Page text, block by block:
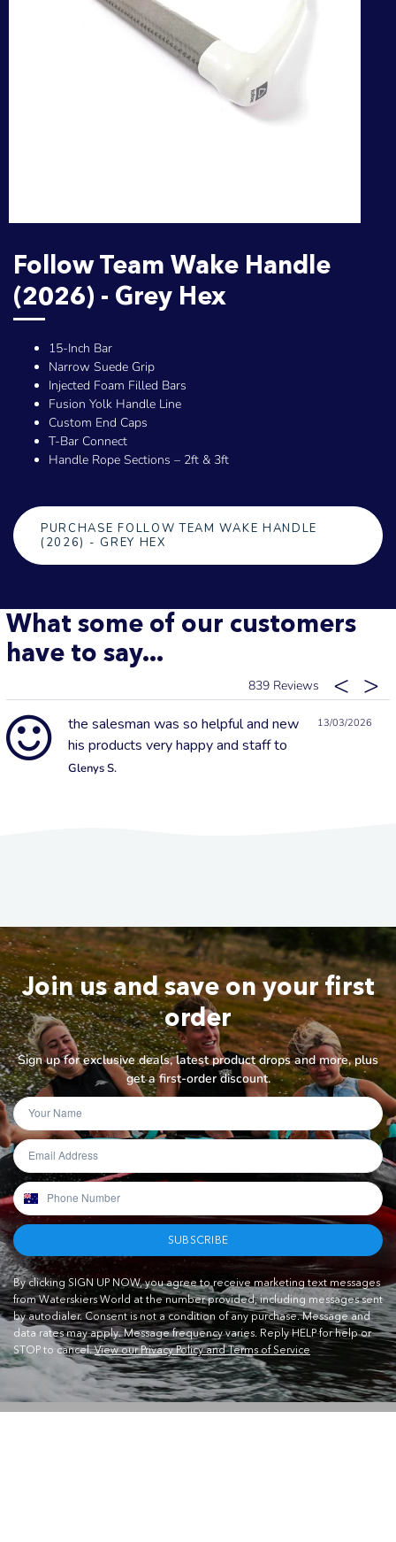
Follow Team Wake Handle
(2026) - Grey Hex
15-Inch Bar
Narrow Suede Grip
Injected Foam Filled Bars
Fusion Yolk Handle Line
Custom End Caps
T-Bar Connect
Handle Rope Sections – 2ft & 3ft
PURCHASE FOLLOW TEAM WAKE HANDLE
(2026) - GREY HEX
What some of our customers
have to say...
839
13/03/2026
the salesman was so helpful and new
his products very happy and staff to
Glenys S.
Join us and save on your first
order
Sign up for exclusive deals, latest product drops and more, plus
get a first-order discount.
SUBSCRIBE
By clicking SIGN UP NOW, you agree to receive marketing text messages
from Waterskiers World at the number provided, including messages sent
by autodialer. Consent is not a condition of any purchase. Message and
data rates may apply. Message frequency varies. Reply HELP for help or
STOP to cancel.View our Privacy Policy and Terms of Service